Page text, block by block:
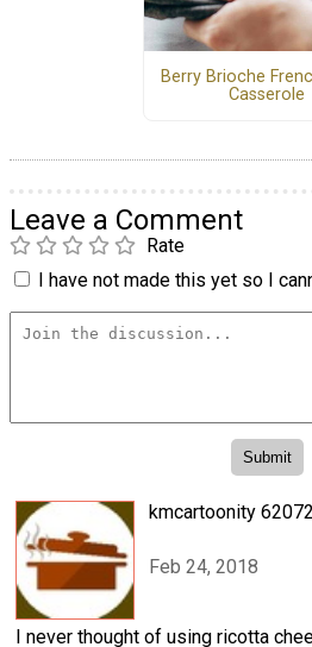
Berry Brioche
Casserole
Leave a Comment
Rate
I have not made this yet so I
kmcartoonity
Feb 24, 2018
I never thought of using ricotta